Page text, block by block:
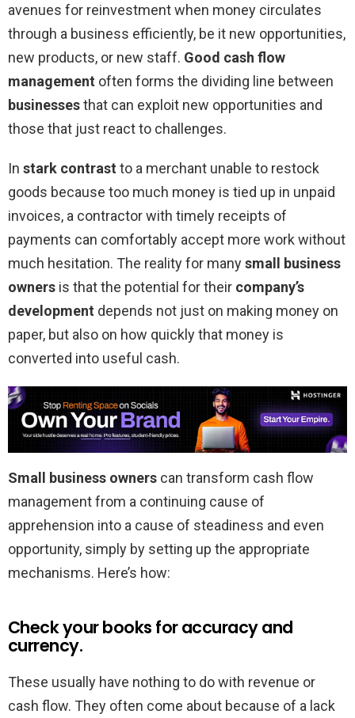
avenues for reinvestment when money circulates
through a business efficiently, be it new opportunities,
new products, or new staff. Good cash flow
management often forms the dividing line between
businessesthat can exploit new opportunities and
those that just react to challenges.
In stark contrast to a merchant unable to restock
goods because too much money is tied up in unpaid
invoices, a contractor with timely receipts of
payments can comfortably accept more work without
much hesitation. The reality for manysmall business
owners is that the potential for their company’s
development depends not just on making money on
paper, but also on how quickly that money is
converted into useful cash.
Small business owners can transform cash flow
management from a continuing cause of
apprehension into a cause of steadiness and even
opportunity, simply by setting up the appropriate
mechanisms. Here’s how:
Check your books for accuracy and
currency.
These usually have nothing to do with revenue or
cash flow. They often come about because of a lack